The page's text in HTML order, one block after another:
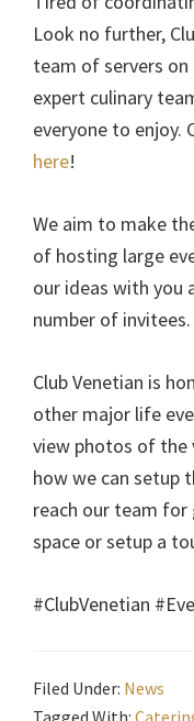
Look no further,
team of servers
expert culinary
everyone to enjoy.
here!
We aim to make
of hosting large
our ideas with you
number of invitees.
Club Venetian is
other major life
view photos of the
how we can setup
reach our team for
space or setup a
#ClubVenetian
Filed Under: News